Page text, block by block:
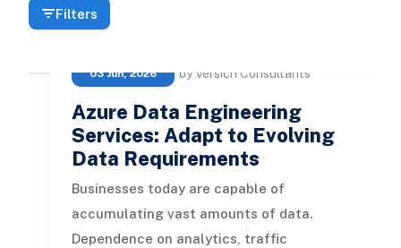
Filters
03 Jun, 2026 by Versich Consultants
Azure Data Engineering
Services: Adapt to Evolving
Data Requirements
Businesses today are capable of
accumulating vast amounts of data.
Dependence on analytics, traffic